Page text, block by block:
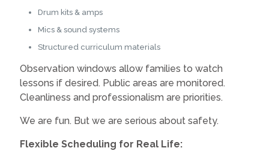
Drum kits & amps
Mics & sound systems
Structured curriculum materials
Observation windows allow families to watch
lessons if desired. Public areas are monitored.
Cleanliness and professionalism are priorities.
We are fun. But we are serious about safety.
Flexible Scheduling for Real Life: